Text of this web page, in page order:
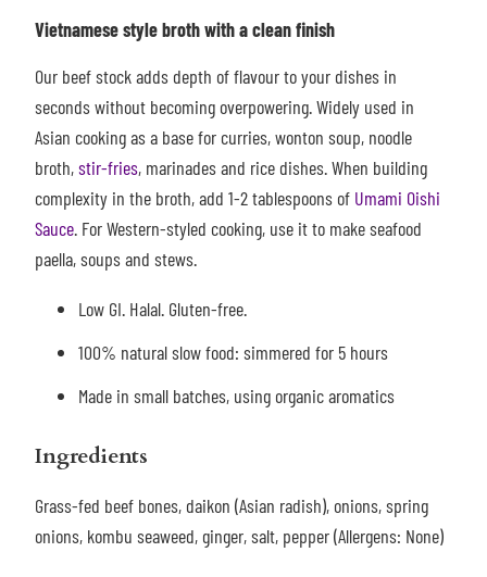
Vietnamese style broth with a clean finish
Our beef stock adds depth of flavour to your dishes in
seconds without becoming overpowering.Widely used in
Asian cooking as a base for curries, wonton soup, noodle
broth,stir-fries, marinades and rice dishes. When building
complexity in the broth, add 1-2 tablespoons of Umami Oishi
Sauce. For Western-styled cooking, use it to make seafood
paella, soups and stews.
Low GI. Halal. Gluten-free.
100% natural slow food: simmered for 5 hours
Made in small batches, using organic aromatics
Ingredients
Grass-fed beef bones, daikon (Asian radish), onions, spring
onions, kombu seaweed, ginger, salt, pepper (Allergens: None)